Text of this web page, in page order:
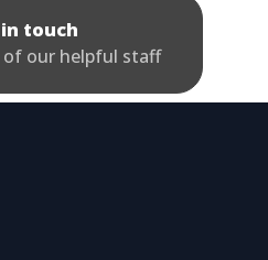
touch
our helpful staff